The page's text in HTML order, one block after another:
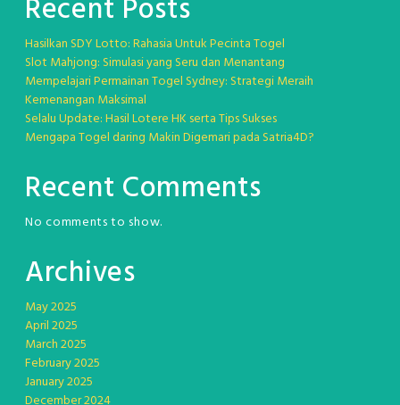
Recent Posts
Hasilkan SDY Lotto: Rahasia Untuk Pecinta Togel
Slot Mahjong: Simulasi yang Seru dan Menantang
Mempelajari Permainan Togel Sydney: Strategi Meraih
Kemenangan Maksimal
Selalu Update: Hasil Lotere HK serta Tips Sukses
Mengapa Togel daring Makin Digemari pada Satria4D?
Recent Comments
No comments to show.
Archives
May 2025
April 2025
March 2025
February 2025
January 2025